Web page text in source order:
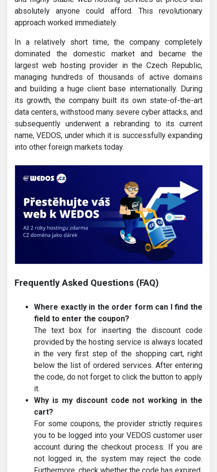
absolutely anyone could afford. This revolutionary
approach worked immediately.
In a relatively short time, the company completely
dominated the domestic market and became the
largest web hosting provider in the Czech Republic,
managing hundreds of thousands of active domains
and building a huge client base internationally. During
its growth, the company built its own state-of-the-art
data centers, withstood many severe cyber attacks, and
subsequently underwent a rebranding to its current
name, VEDOS, under which it is successfully expanding
into other foreign markets today.
Frequently Asked Questions (FAQ)
Where exactly in the order form can I find the
field to enter the coupon?
The text box for inserting the discount code
provided by the hosting service is always located
in the very first step of the shopping cart, right
below the list of ordered services. After entering
the code, do not forget to click the button to apply
it.
Why is my discount code not working in the
cart?
For some coupons, the provider strictly requires
you to be logged into your VEDOS customer user
account during the checkout process. If you are
not logged in, the system may reject the code.